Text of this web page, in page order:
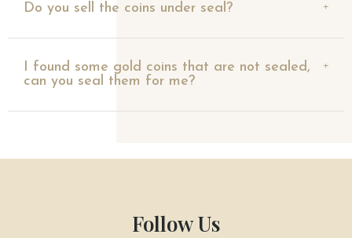
Do you sell the coins under seal?
I found some gold coins that are not sealed,
can you seal them for me?
Follow Us